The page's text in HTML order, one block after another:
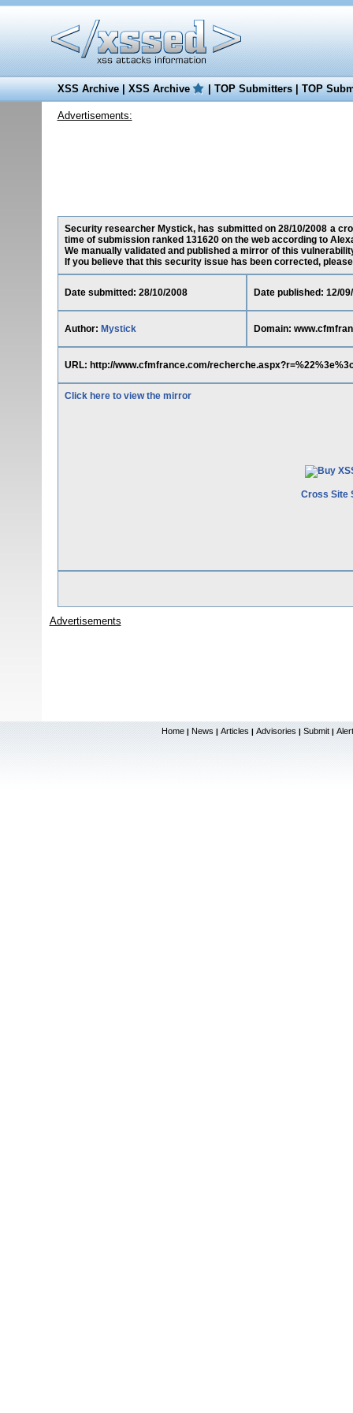
XSS Archive|XSS Archive |TOP Submitters|TOP
Advertisements:
Security researcher Mystick, has submitted on 28/10/2008 a
time of submission ranked 131620 on the web according to
We manually validated and published a mirror of this
If you believe that this security issue has been corrected,
Date submitted: 28/10/2008 Date published: 12/
Author: Mystick Domain:
URL: http://www.cfmfrance.com/
Click here to view the mirror
Cross Site
Advertisements
Home | News | Articles | Advisories | Submit |